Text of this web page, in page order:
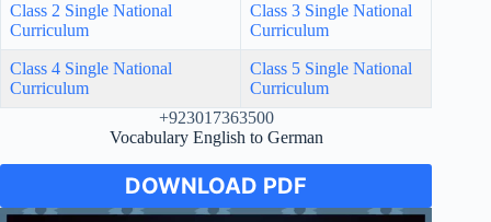
Class 2 Single National
Curriculum
Class 3 Single National
Curriculum
Class 4 Single National
Curriculum
Class 5 Single National
Curriculum
+923017363500
Vocabulary English to German
DOWNLOAD PDF